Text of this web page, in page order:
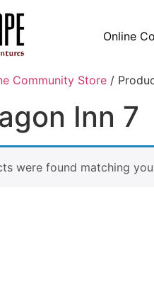
Online
Community Store /
Inn 7
were found matching